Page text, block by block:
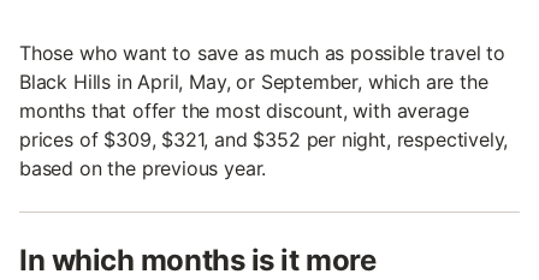
Those who want to save as much as possible travel to
Black Hills in April, May, or September, which are the
months that offer the most discount, with average
prices of $309, $321, and $352 per night, respectively,
based on the previous year.
In which months is it more